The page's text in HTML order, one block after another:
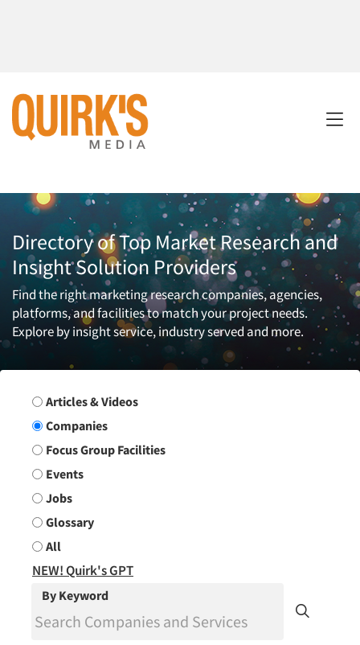
Directory of Top Market Research and
Insight Solution Providers
Find the right marketing research companies, agencies,
platforms, and facilities to match your project needs.
Explore by insight service, industry served and more.
Search Group
Articles & Videos
Companies
Focus Group Facilities
Events
Jobs
Glossary
All
NEW! Quirk's GPT
By Keyword